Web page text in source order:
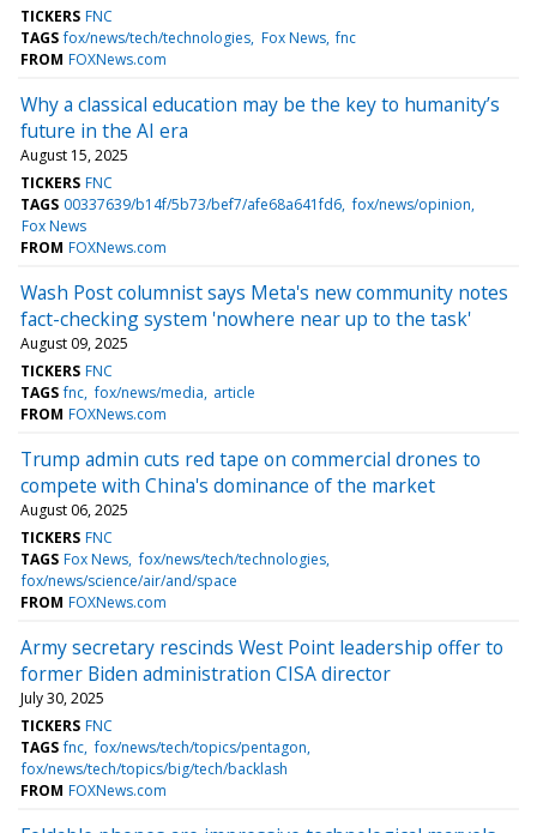
TICKERS FNC
TAGS fox/news/tech/technologies Fox News fnc
FROM FOXNews.com
Why a classical education may be the key to humanity’s
future in the AI era
August 15, 2025
TICKERS FNC
TAGS 00337639/b14f/5b73/bef7/afe68a641fd6 fox/news/opinion
Fox News
FROM FOXNews.com
Wash Post columnist says Meta's new community notes
fact-checking system 'nowhere near up to the task'
August 09, 2025
TICKERS FNC
TAGS fnc fox/news/media article
FROM FOXNews.com
Trump admin cuts red tape on commercial drones to
compete with China's dominance of the market
August 06, 2025
TICKERS FNC
TAGS Fox News fox/news/tech/technologies
fox/news/science/air/and/space
FROM FOXNews.com
Army secretary rescinds West Point leadership offer to
former Biden administration CISA director
July 30, 2025
TICKERS FNC
TAGS fnc fox/news/tech/topics/pentagon
fox/news/tech/topics/big/tech/backlash
FROM FOXNews.com